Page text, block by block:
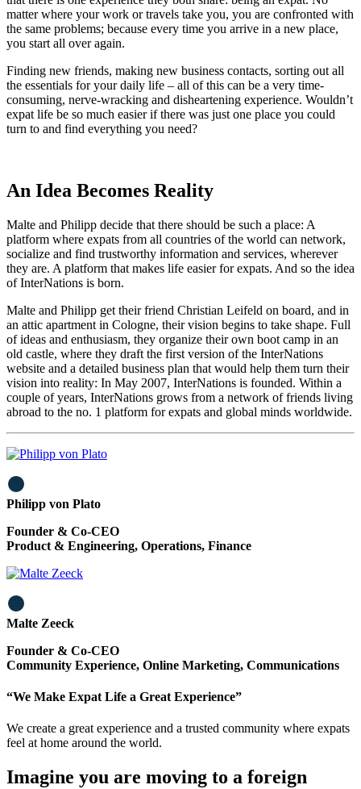
matter where your work or travels take you, you are confronted with
the same problems; because every time you arrive in a new place,
you start all over again.
Finding new friends, making new business contacts, sorting out all
the essentials for your daily life – all of this can be a very time-
consuming, nerve-wracking and disheartening experience. Wouldn’t
expat life be so much easier if there was just one place you could
turn to and find everything you need?
An Idea Becomes Reality
Malte and Philipp decide that there should be such a place: A
platform where expats from all countries of the world can network,
socialize and find trustworthy information and services, wherever
they are. A platform that makes life easier for expats. And so the idea
of InterNations is born.
Malte and Philipp get their friend Christian Leifeld on board, and in
an attic apartment in Cologne, their vision begins to take shape. Full
of ideas and enthusiasm, they organize their own boot camp in an
old castle, where they draft the first version of the InterNations
website and a detailed business plan that would help them turn their
vision into reality: In May 2007, InterNations is founded. Within a
couple of years, InterNations grows from a network of friends living
abroad to the no. 1 platform for expats and global minds worldwide.
Philipp von Plato
Founder & Co-CEO
Product & Engineering, Operations, Finance
Malte Zeeck
Founder & Co-CEO
Community Experience, Online Marketing, Communications
“We Make Expat Life a Great Experience”
We create a great experience and a trusted community where expats
feel at home around the world.
Imagine you are moving to a foreign